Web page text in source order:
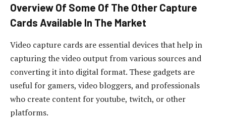
Overview Of Some Of The Other Capture
Cards Available In The Market
Video capture cards are essential devices that help in
capturing the video output from various sources and
converting it into digital format. These gadgets are
useful for gamers, video bloggers, and professionals
who create content for youtube, twitch, or other
platforms.